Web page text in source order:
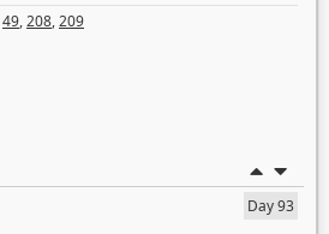
49,208,209
Day 93